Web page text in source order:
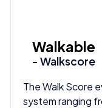
Walkable
- Walkscore
The Walk Score
system ranging